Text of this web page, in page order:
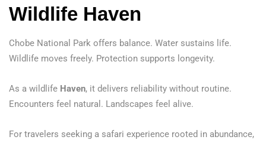
Wildlife Haven
Chobe National Park offers balance. Water sustains life.
Wildlife moves freely. Protection supports longevity.
As a wildlife Haven, it delivers reliability without routine.
Encounters feel natural. Landscapes feel alive.
For travelers seeking a safari experience rooted in abundance,